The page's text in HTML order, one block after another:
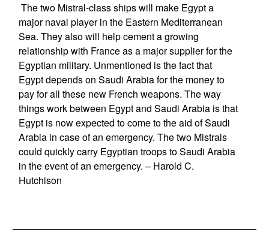
The two Mistral-class ships will make Egypt a
major naval player in the Eastern Mediterranean
Sea. They also will help cement a growing
relationship with France as a major supplier for the
Egyptian military. Unmentioned is the fact that
Egypt depends on Saudi Arabia for the money to
pay for all these new French weapons. The way
things work between Egypt and Saudi Arabia is that
Egypt is now expected to come to the aid of Saudi
Arabia in case of an emergency. The two Mistrals
could quickly carry Egyptian troops to Saudi Arabia
in the event of an emergency. – Harold C.
Hutchison